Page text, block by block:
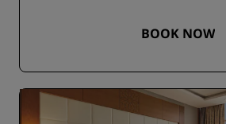
BOOK NOW